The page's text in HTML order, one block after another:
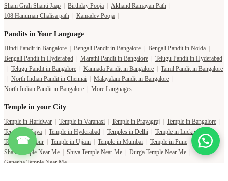
☎
Shani Grah Shanti Jaap
Birthday Pooja Akhand Ramayan Path
108 Hanuman Chalisa path
Kamadev Pooja
Pandits in Your Language
Hindi Pandit in Bangalore Bengali Pandit in Bangalore Bengali Pandit in Noida
Bengali Pandit in Hyderabad
Marathi Pandit in Bangalore
Telugu Pandit in Hyderabad
Telugu Pandit in Bangalore Kannada Pandit in Bangalore
Tamil Pandit in Bangalore
North Indian Pandit in Chennai Malayalam Pandit in Bangalore
North Indian Pandit in Bangalore
More Languages
Temple in your City
Temple in Haridwar Temple in Varanasi Temple in Prayagraj Temple in Bangalore
Temple in Gaya
Temple in Hyderabad Temples in Delhi Temple in Lucknow
Temple in Jaipur
Temple in Ujjain Temple in Mumbai Temple in Pune
Shani Temple Near Me
Shiva Temple Near Me Durga Temple Near Me
Ganesha Temple Near Me